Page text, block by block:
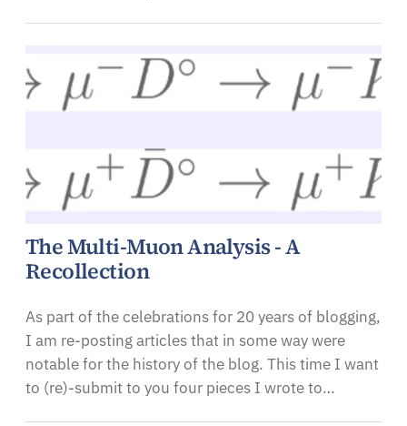
The Multi-Muon Analysis - A
Recollection
As part of the celebrations for 20 years of blogging,
I am re-posting articles that in some way were
notable for the history of the blog. This time I want
to (re)-submit to you four pieces I wrote to…